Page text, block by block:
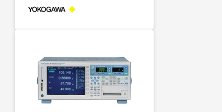
the range indicator LEDs